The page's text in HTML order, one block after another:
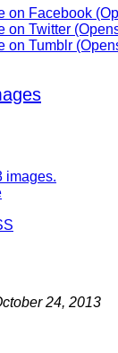
on Facebook
on Twitter
on Tumblr
images.
24, 2013